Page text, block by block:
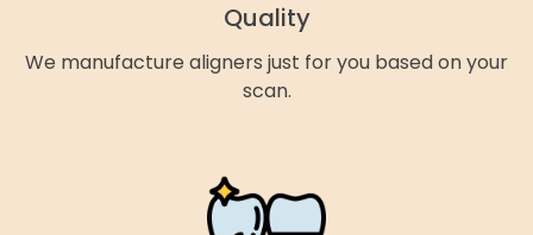
Quality
We manufacture aligners just for you based on your
scan.